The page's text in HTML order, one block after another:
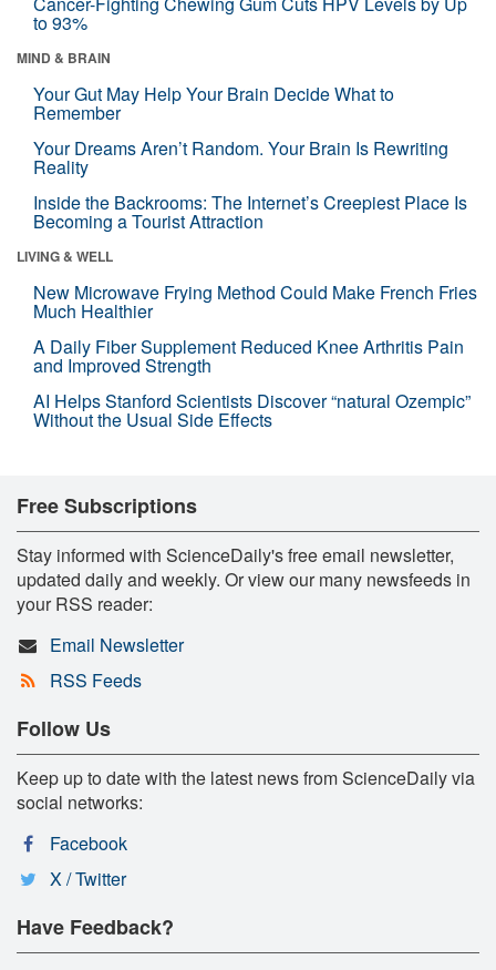
to 93%
MIND & BRAIN
Your Gut May Help Your Brain Decide What to
Remember
Your Dreams Aren’t Random. Your Brain Is Rewriting
Reality
Inside the Backrooms: The Internet’s Creepiest Place Is
Becoming a Tourist Attraction
LIVING & WELL
New Microwave Frying Method Could Make French Fries
Much Healthier
A Daily Fiber Supplement Reduced Knee Arthritis Pain
and Improved Strength
AI Helps Stanford Scientists Discover “natural Ozempic”
Without the Usual Side Effects
Free Subscriptions
Stay informed with ScienceDaily's free email newsletter,
updated daily and weekly. Or view our many newsfeeds in
your RSS reader:
Email Newsletter
RSS Feeds
Follow Us
Keep up to date with the latest news from ScienceDaily via
social networks:
Facebook
X / Twitter
Have Feedback?